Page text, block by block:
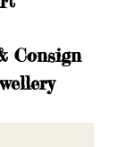
Consign